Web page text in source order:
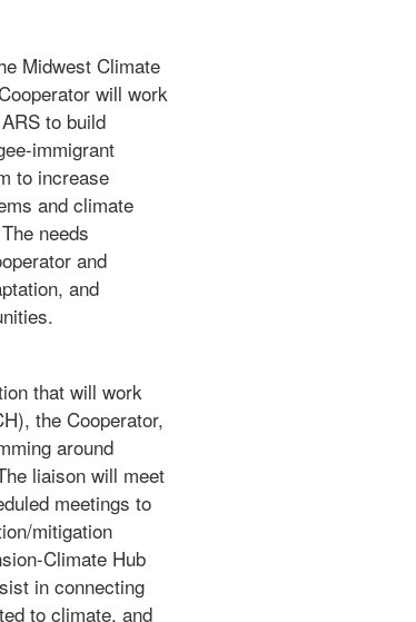
Midwest Climate
will work
to build
immigrant
to increase
and climate
needs
and
and
that will work
the Cooperator,
around
liaison will meet
meetings to
mitigation
Climate Hub
in connecting
to climate, and